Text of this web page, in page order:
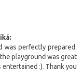
was perfectly prepared.
playground was great
:). Thank you